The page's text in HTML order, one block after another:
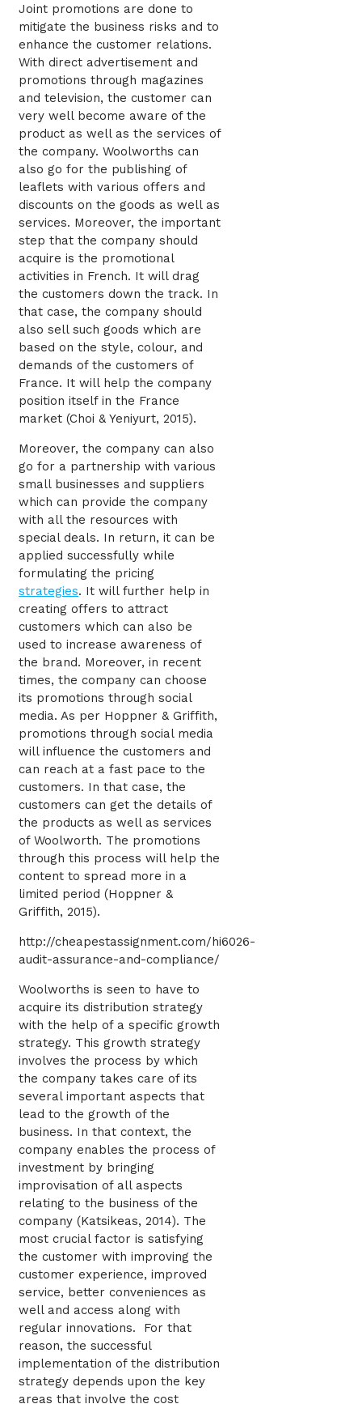
Joint promotions are done to
mitigate the business risks and to
enhance the customer relations.
With direct advertisement and
promotions through magazines
and television, the customer can
very well become aware of the
product as well as the services of
the company. Woolworths can
also go for the publishing of
leaflets with various offers and
discounts on the goods as well as
services. Moreover, the important
step that the company should
acquire is the promotional
activities in French. It will drag
the customers down the track. In
that case, the company should
also sell such goods which are
based on the style, colour, and
demands of the customers of
France. It will help the company
position itself in the France
market (Choi & Yeniyurt, 2015).
Moreover, the company can also
go for a partnership with various
small businesses and suppliers
which can provide the company
with all the resources with
special deals. In return, it can be
applied successfully while
formulating the pricing
strategies. It will further help in
creating offers to attract
customers which can also be
used to increase awareness of
the brand. Moreover, in recent
times, the company can choose
its promotions through social
media. As per Hoppner & Griffith,
promotions through social media
will influence the customers and
can reach at a fast pace to the
customers. In that case, the
customers can get the details of
the products as well as services
of Woolworth. The promotions
through this process will help the
content to spread more in a
limited period (Hoppner &
Griffith, 2015).
http://cheapestassignment.com/hi6026-
audit-assurance-and-compliance/
Woolworths is seen to have to
acquire its distribution strategy
with the help of a specific growth
strategy. This growth strategy
involves the process by which
the company takes care of its
several important aspects that
lead to the growth of the
business. In that context, the
company enables the process of
investment by bringing
improvisation of all aspects
relating to the business of the
company (Katsikeas, 2014). The
most crucial factor is satisfying
the customer with improving the
customer experience, improved
service, better conveniences as
well and access along with
regular innovations. For that
reason, the successful
implementation of the distribution
strategy depends upon the key
areas that involve the cost